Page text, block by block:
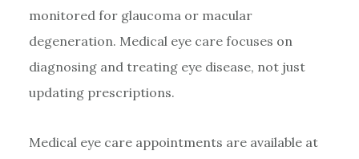
monitored for glaucoma or macular
degeneration. Medical eye care focuses on
diagnosing and treating eye disease, not just
updating prescriptions.
Medical eye care appointments are available at